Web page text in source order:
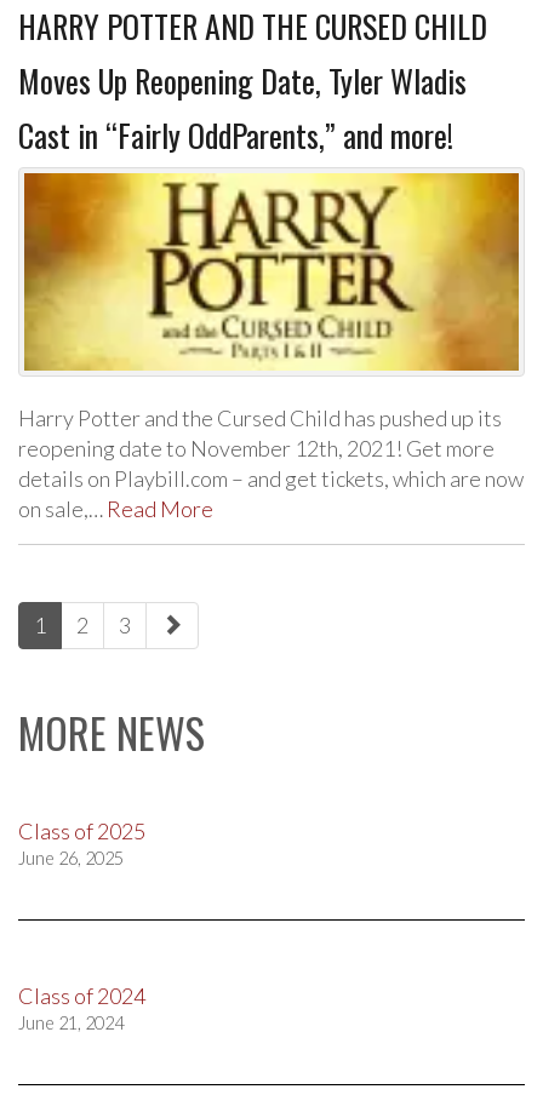
HARRY POTTER AND THE CURSED CHILD
Moves Up Reopening Date, Tyler Wladis
Cast in “Fairly OddParents,” and more!
Harry Potter and the Cursed Child has pushed up its
reopening date to November 12th, 2021! Get more
details on Playbill.com – and get tickets, which are now
on sale,… Read More
paging-
navigation
1 2 3
MORE NEWS
Class of 2025
June 26, 2025
Class of 2024
June 21, 2024